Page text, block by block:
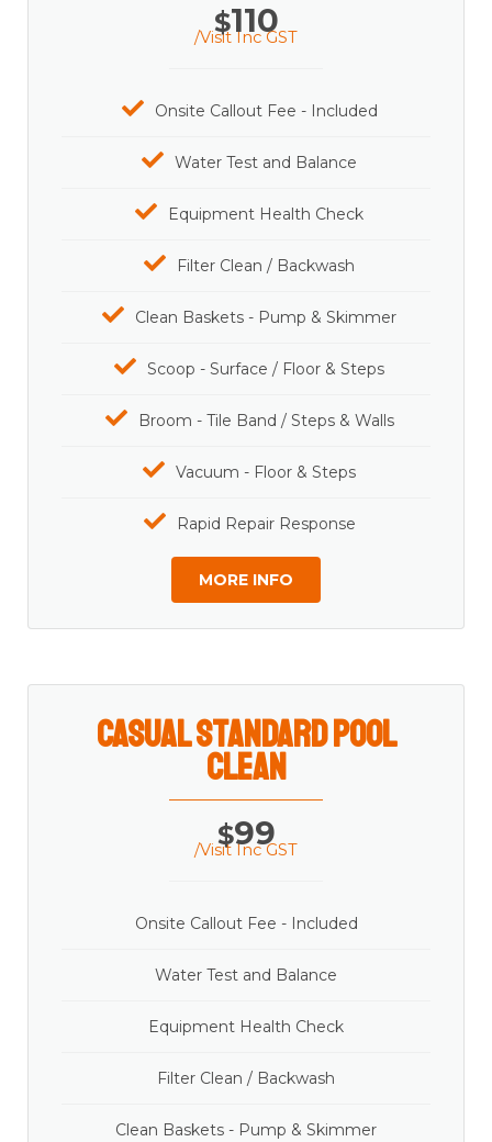
$110
/Visit Inc GST
Onsite Callout Fee - Included
Water Test and Balance
Equipment Health Check
Filter Clean / Backwash
Clean Baskets - Pump & Skimmer
Scoop - Surface / Floor & Steps
Broom - Tile Band / Steps & Walls
Vacuum - Floor & Steps
Rapid Repair Response
MORE INFO
casual Standard Pool
Clean
$99
/Visit Inc GST
Onsite Callout Fee - Included
Water Test and Balance
Equipment Health Check
Filter Clean / Backwash
Clean Baskets - Pump & Skimmer